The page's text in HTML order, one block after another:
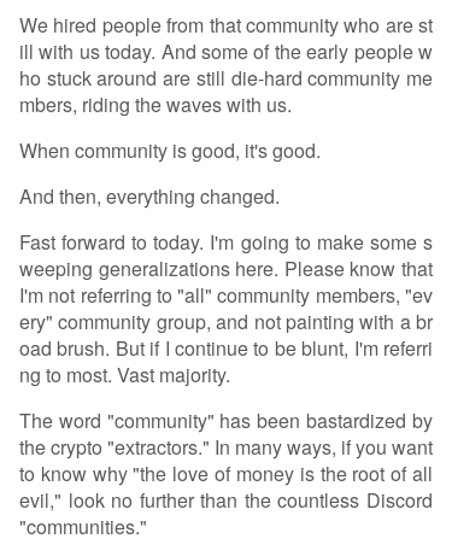
We hired people from that community who are st
ill with us today. And some of the early people w
ho stuck around are still die-hard community me
mbers, riding the waves with us.
When community is good, it's good.
And then, everything changed.
Fast forward to today. I'm going to make some s
weeping generalizations here. Please know that
I'm not referring to "all" community members, "ev
ery" community group, and not painting with a br
oad brush. But if I continue to be blunt, I'm referri
ng to most. Vast majority.
The word "community" has been bastardized by
the crypto "extractors." In many ways, if you want
to know why "the love of money is the root of all
evil," look no further than the countless Discord
"communities."